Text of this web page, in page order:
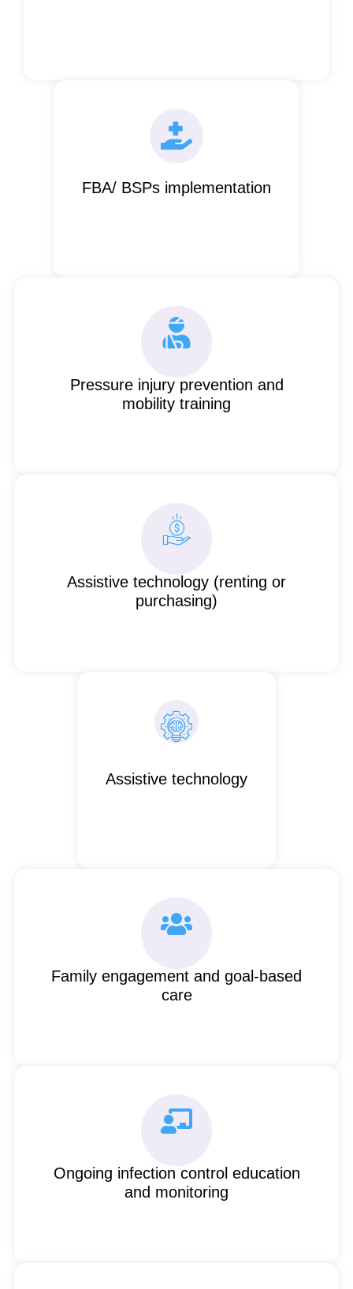
FBA/ BSPs implementation
Pressure injury prevention and
mobility training
Assistive technology (renting or
purchasing)
Assistive technology
Family engagement and goal-based
care
Ongoing infection control education
and monitoring